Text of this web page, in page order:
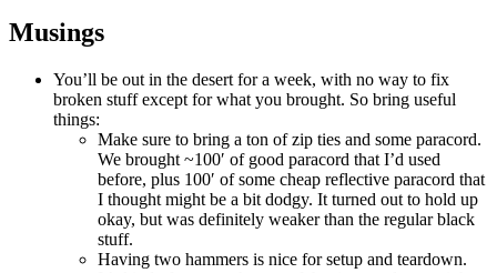
Musings
You’ll be out in the desert for a week, with no way to fix
broken stuff except for what you brought. So bring useful
things:
Make sure to bring a ton of zip ties and some paracord.
We brought ~100′ of good paracord that I’d used
before, plus 100′ of some cheap reflective paracord that
I thought might be a bit dodgy. It turned out to hold up
okay, but was definitely weaker than the regular black
stuff.
Having two hammers is nice for setup and teardown.